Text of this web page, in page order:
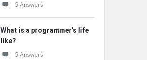
5 Answers
What is a programmer’s life
like?
5 Answers